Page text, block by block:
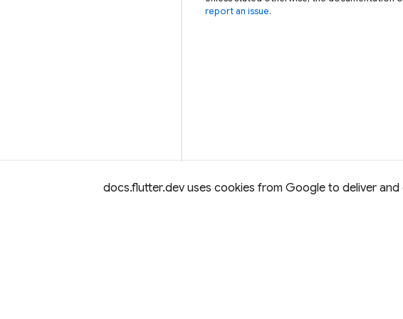
docs.flutter.dev uses cookies from Google to deliver
report an issue.